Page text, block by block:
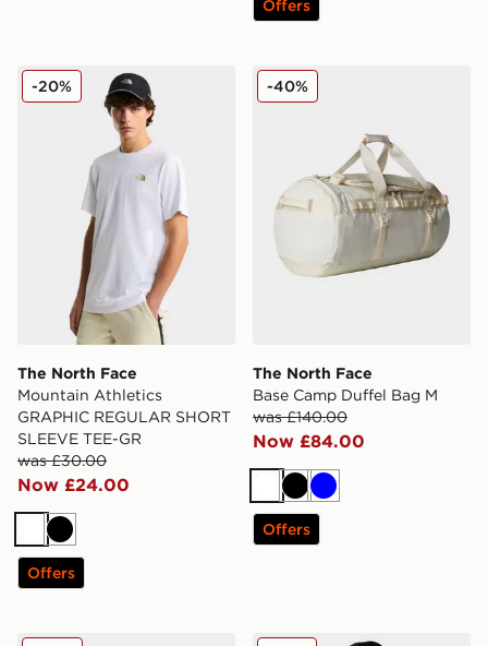
Offers
The North Face Mountain Athletics GRAPHIC
The North Face
Mountain Athletics
GRAPHIC REGULAR SHORT
SLEEVE TEE-GR
was £30.00
Now £24.00
-20%
WhiteBlack
Offers
The North Face Base
The North Face
Base Camp Duffel Bag M
was £140.00
Now £84.00
-40%
WhiteBlack
Blue
Offers